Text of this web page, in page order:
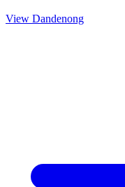
View Dandenong